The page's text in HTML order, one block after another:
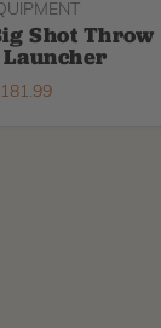
Shot Throw
181.99